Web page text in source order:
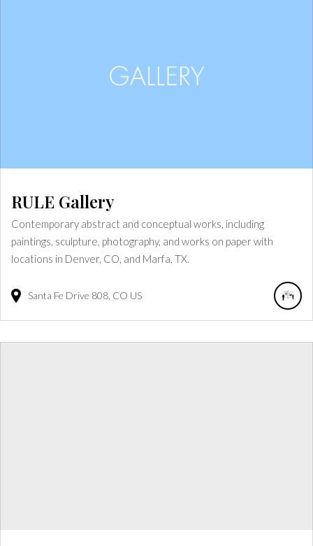
RULE Gallery
Contemporary abstract and conceptual works, including
paintings, sculpture, photography, and works on paper with
locations in Denver, CO, and Marfa, TX.
Santa Fe Drive 808 CO US